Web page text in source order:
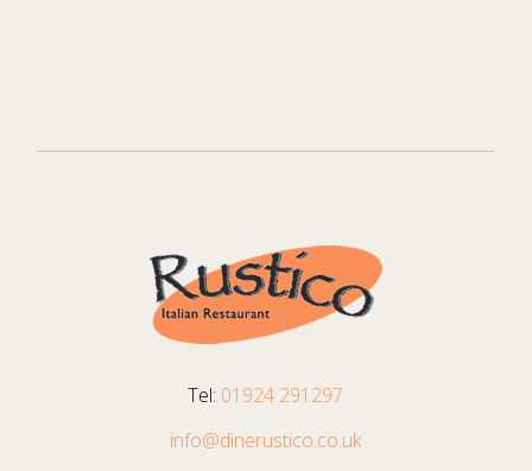
Tel: 01924 291297
info@dinerustico.co.uk